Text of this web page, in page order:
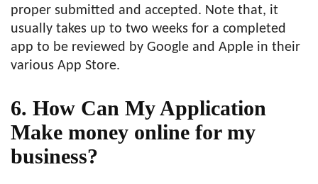
proper submitted and accepted. Note that, it
usually takes up to two weeks for a completed
app to be reviewed by Google and Apple in their
various App Store.
6. How Can My Application
Make money online for my
business?